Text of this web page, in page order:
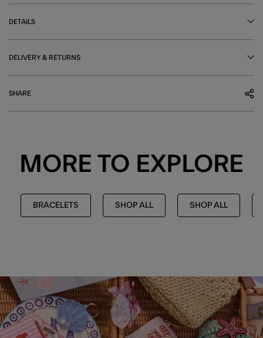
DETAILS
DELIVERY & RETURNS
SHARE
MORE TO EXPLORE
BRACELETS SHOP ALL SHOP ALL